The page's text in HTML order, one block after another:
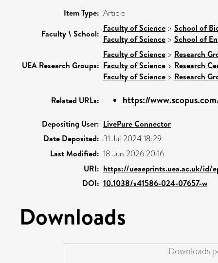
Item Type: Article
Faculty \ School:
Faculty of Science > School of
Faculty of Science > School of
UEA Research Groups:
Faculty of Science > Research
Faculty of Science > Research
Faculty of Science > Research
Related URLs: https://
Depositing User: LivePure Connector
Date Deposited: 31 Jul 2024 18:29
Last Modified: 18 Jun 2026 20:16
URI: https://ueaeprints.uea.ac.uk/id/
DOI: 10.1038/s41586-024-07657-w
Downloads
Downloads